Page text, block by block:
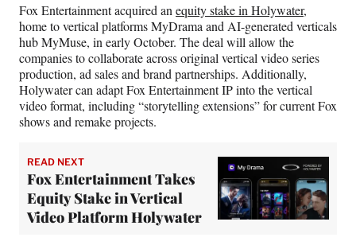
Fox Entertainment acquired an equity stake in Holywater,
home to vertical platforms MyDrama and AI-generated verticals
hub MyMuse, in early October. The deal will allow the
companies to collaborate across original vertical video series
production, ad sales and brand partnerships. Additionally,
Holywater can adapt Fox Entertainment IP into the vertical
video format, including “storytelling extensions” for current Fox
shows and remake projects.
READ NEXT
Fox Entertainment Takes
Equity Stake in Vertical
Video Platform Holywater